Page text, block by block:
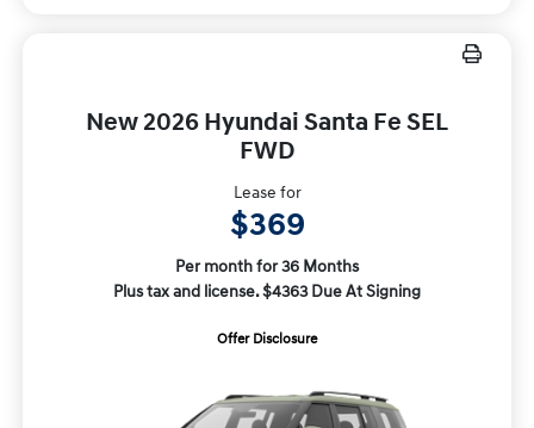
New 2026 Hyundai Santa Fe SEL
FWD
Lease for
$369
Per month for 36 Months
Plus tax and license. $4363 Due At Signing
Offer Disclosure